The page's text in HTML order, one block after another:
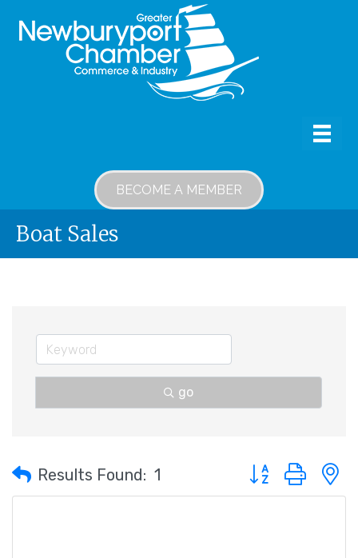
BECOME A MEMBER
Boat Sales
go
Results Found: 1 Button group with